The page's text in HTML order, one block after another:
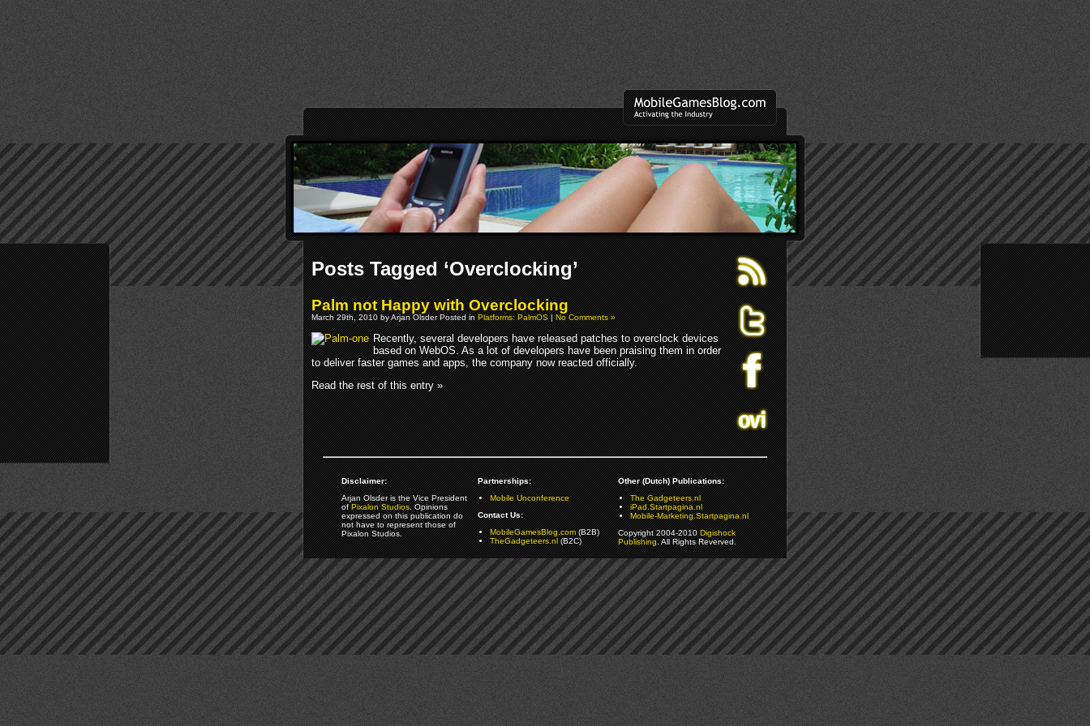
Posts Tagged ‘Overclocking’
Palm not Happy with Overclocking
March 29th, 2010 by Arjan Olsder Posted inPlatforms: PalmOS|No Comments »
Recently, several developers have released patches to overclock devices
based on WebOS. As a lot of developers have been praising them in order
to deliver faster games and apps, the company now reacted officially.
Read the rest of this entry »
Disclaimer:
Arjan Olsder is the Vice President
ofPixalon Studios. Opinions
expressed on this publication do
not have to represent those of
Pixalon Studios.
Partnerships:
Mobile Unconference
Contact Us:
MobileGamesBlog.com(B2B)
TheGadgeteers.nl(B2C)
Other (Dutch) Publications:
The Gadgeteers.nl
iPad.Startpagina.nl
Mobile-Marketing.Startpagina.nl
Copyright 2004-2010Digishock
Publishing. All Rights Reverved.